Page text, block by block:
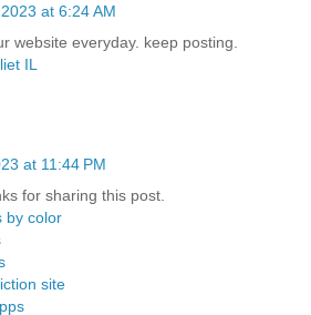
at 6:24 AM
website everyday. keep posting.
IL
at 11:44 PM
for sharing this post.
by color
site